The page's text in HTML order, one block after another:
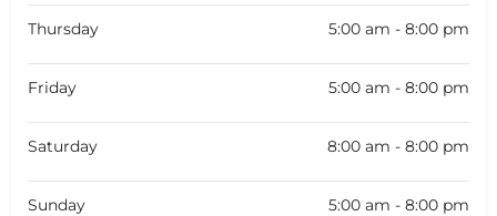
Thursday 5:00 am - 8:00 pm
Friday 5:00 am - 8:00 pm
Saturday 8:00 am - 8:00 pm
Sunday 5:00 am - 8:00 pm